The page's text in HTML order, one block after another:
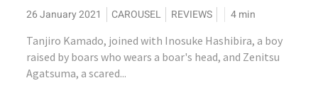
26 January 2021 CAROUSEL REVIEWS 4min
Tanjiro Kamado, joined with Inosuke Hashibira, a boy
raised by boars who wears a boar's head, and Zenitsu
Agatsuma, a scared...